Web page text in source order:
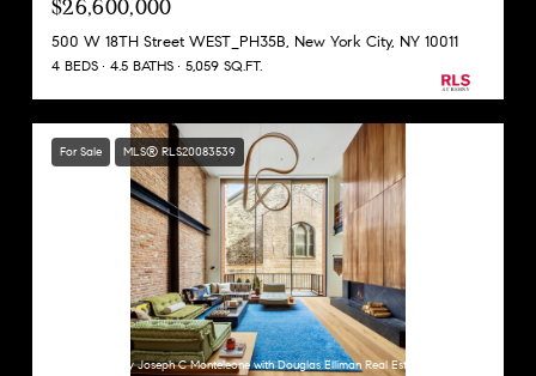
$26,600,000
500 W 18TH Street WEST_PH35B, New York City, NY 10011
4 BEDS 4.5 BATHS 5,059 SQ.FT.
For Sale MLS® RLS20083539
Listing Courtesy Joseph C Monteleone with Douglas Elliman Real Estate